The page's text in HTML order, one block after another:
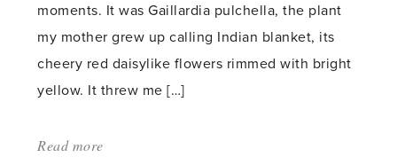
moments. It was Gaillardia pulchella, the plant
my mother grew up calling Indian blanket, its
cheery red daisylike flowers rimmed with bright
yellow. It threw me […]
Read more